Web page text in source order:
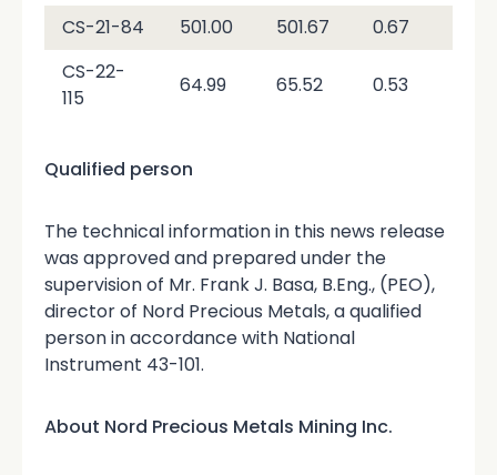
CS-21-84
501.00 501.67 0.67
CS-22-
115
64.99 65.52 0.53
Qualified person
The technical information in this news release
was approved and prepared under the
supervision of Mr. Frank J. Basa, B.Eng., (PEO),
director of Nord Precious Metals, a qualified
person in accordance with National
Instrument 43-101.
About Nord Precious Metals Mining Inc.